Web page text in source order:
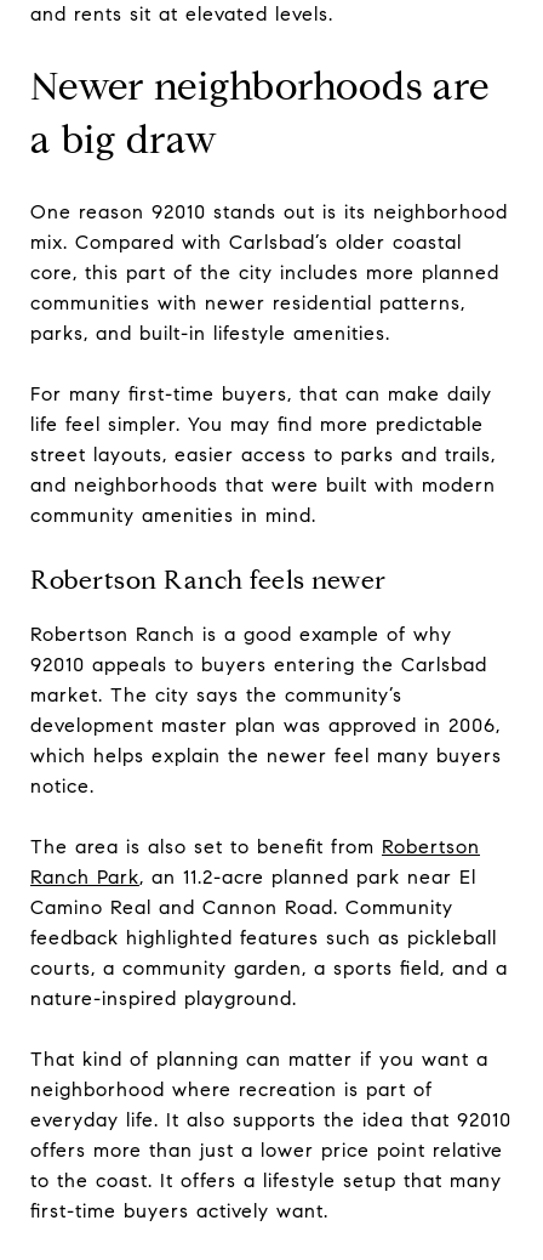
and rents sit at elevated levels.
Newer neighborhoods are
a big draw
One reason 92010 stands out is its neighborhood
mix. Compared with Carlsbad’s older coastal
core, this part of the city includes more planned
communities with newer residential patterns,
parks, and built-in lifestyle amenities.
For many first-time buyers, that can make daily
life feel simpler. You may find more predictable
street layouts, easier access to parks and trails,
and neighborhoods that were built with modern
community amenities in mind.
Robertson Ranch feels newer
Robertson Ranch is a good example of why
92010 appeals to buyers entering the Carlsbad
market. The city says the community’s
development master plan was approved in 2006,
which helps explain the newer feel many buyers
notice.
The area is also set to benefit from Robertson
Ranch Park, an 11.2-acre planned park near El
Camino Real and Cannon Road. Community
feedback highlighted features such as pickleball
courts, a community garden, a sports field, and a
nature-inspired playground.
That kind of planning can matter if you want a
neighborhood where recreation is part of
everyday life. It also supports the idea that 92010
offers more than just a lower price point relative
to the coast. It offers a lifestyle setup that many
first-time buyers actively want.